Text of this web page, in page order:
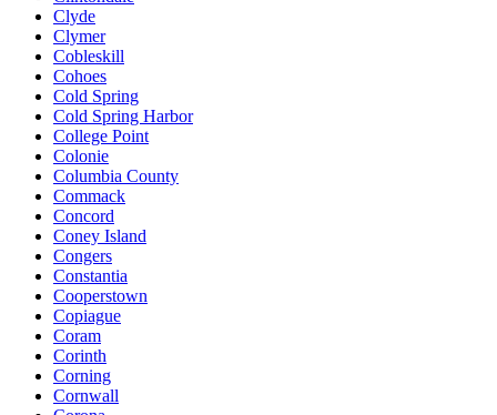
Clyde
Clymer
Cobleskill
Cohoes
Cold Spring
Cold Spring Harbor
College Point
Colonie
Columbia County
Commack
Concord
Coney Island
Congers
Constantia
Cooperstown
Copiague
Coram
Corinth
Corning
Cornwall